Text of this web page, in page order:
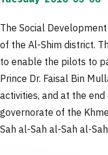
The Social
of the Al-Shim district.
to enable the pilots to
Prince Dr. Faisal Bin
activities, and at the
governorate of the
Sah al-Sah al-Sah al-